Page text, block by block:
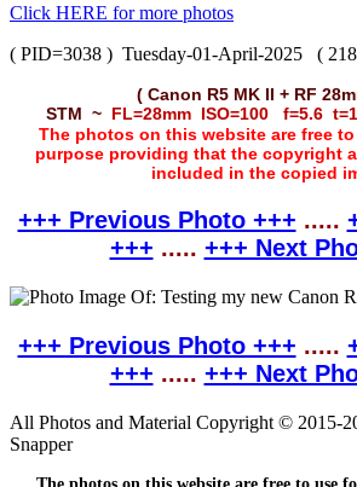
Click HERE for more photos
( PID=3038 ) Tuesday-01-April-2025 (
( Canon R5 MK II + RF
STM ~ FL=28mm ISO=100 f=5.6
The photos on this website are free
purpose providing that the copyright
included in the copied
+++ Previous Photo +++ .....
+++ ..... +++ Next
+++ Previous Photo +++ .....
+++ ..... +++ Next
All Photos and Material Copyright © 2015-
Snapper